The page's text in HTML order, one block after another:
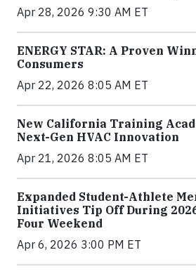
Apr 28, 2026 9:30 AM ET
ENERGY STAR: A Proven
Consumers
Apr 22, 2026 8:05 AM ET
New California Training
Next-Gen HVAC Innovation
Apr 21, 2026 8:05 AM ET
Expanded Student-Athlete
Initiatives Tip Off During
Four Weekend
Apr 6, 2026 3:00 PM ET